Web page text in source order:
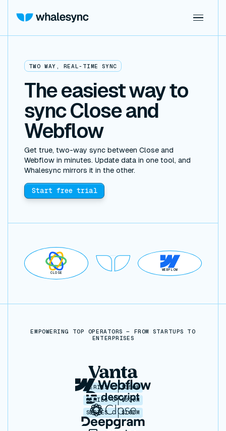
TWO WAY, REAL-TIME SYNC
The easiest way to
sync Close and
Webflow
Get true, two-way sync between Close and
Webflow in minutes. Update data in one tool, and
Whalesync mirrors it in the other.
Start free trial
CLOSE
WEBFLOW
EMPOWERING TOP OPERATORS — FROM STARTUPS TO
ENTERPRISES
SERIES C $350M
SERIES C $330M
SERIES C $100M